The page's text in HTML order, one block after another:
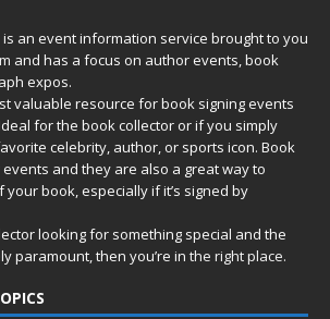
is an event information service brought to you
and has a focus on author events, book
expos.
valuable resource for book signing events
for the book collector or if you simply
celebrity, author, or sports icon. Book
and they are also a great way to
book, especially if it’s signed by
looking for something special and the
paramount, then you’re in the right place.